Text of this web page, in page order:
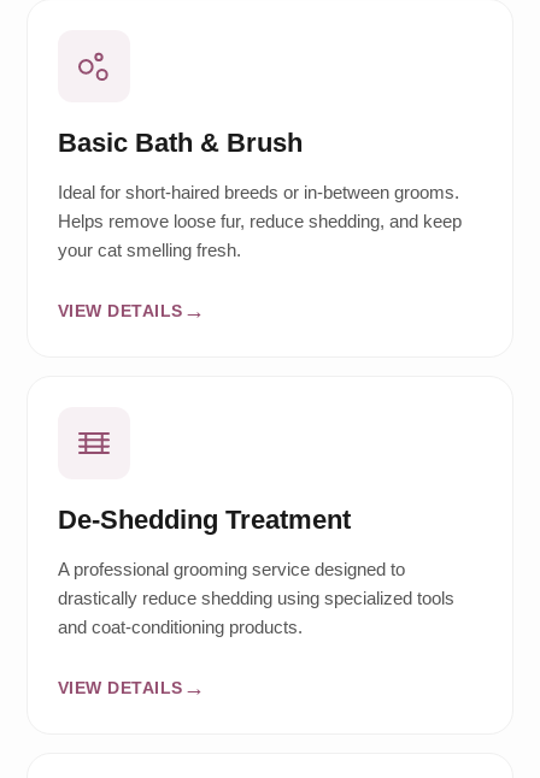
Basic Bath & Brush
Ideal for short-haired breeds or in-between grooms.
Helps remove loose fur, reduce shedding, and keep
your cat smelling fresh.
VIEW DETAILS
De-Shedding Treatment
A professional grooming service designed to
drastically reduce shedding using specialized tools
and coat-conditioning products.
VIEW DETAILS